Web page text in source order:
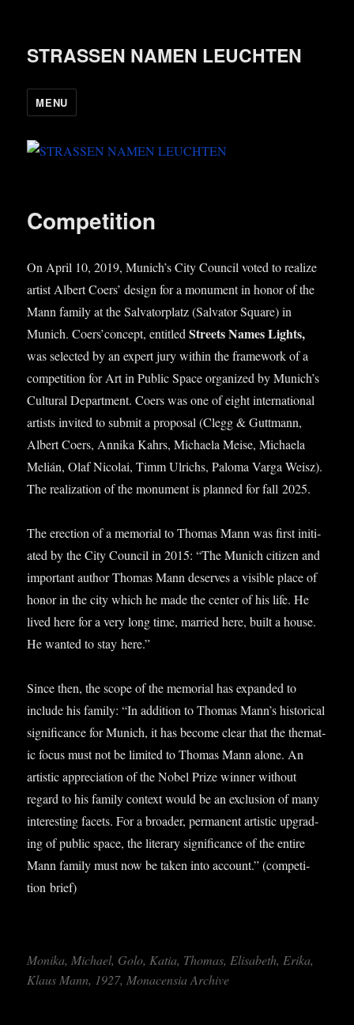
STRASSEN NAMEN LEUCHTEN
MENU
Competition
On April 10, 2019, Munich’s City Coun­cil voted to real­ize
artist Albert Coers’ design for a monu­ment in hon­or of the
Mann fam­ily at the Sal­vat­or­platz (Sal­vat­or Square) in
Munich. Coers’concept, entitledStreets Names Lights,
was selec­ted by an expert jury with­in the frame­work of a
com­pet­i­tion for Art in Pub­lic Space organ­ized by Munich’s
Cul­tur­al Depart­ment. Coers was one of eight inter­na­tion­al
artists invited to sub­mit a pro­pos­al (Clegg & Guttmann,
Albert Coers, Annika Kahrs, Michaela Meise, Michaela
Melián, Olaf Nic­olai, Timm Ulrichs, Paloma Varga Weisz).
The real­iz­a­tion of the monu­ment is planned for fall 2025.
The erec­tion of a memori­al to Thomas Mann was first ini­ti­
ated by the City Coun­cil in 2015: “The Munich cit­izen and
import­ant author Thomas Mann deserves a vis­ible place of
hon­or in the city which he made the cen­ter of his life. He
lived here for a very long time, mar­ried here, built a house.
He wanted to stay here.”
Since then, the scope of the memori­al has expan­ded to
include his fam­ily: “In addi­tion to Thomas Mann’s his­tor­ic­al
sig­ni­fic­ance for Munich, it has become clear that the them­at­
ic focus must not be lim­ited to Thomas Mann alone. An
artist­ic appre­ci­ation of the Nobel Prize win­ner without
regard to his fam­ily con­text would be an exclu­sion of many
inter­est­ing facets. For a broad­er, per­man­ent artist­ic upgrad­
ing of pub­lic space, the lit­er­ary sig­ni­fic­ance of the entire
Mann fam­ily must now be taken into account.” (com­pet­i­
tion brief)
Monika, Michael, Golo, Katia, Thomas, Elisa­beth, Erika,
Klaus Mann, 1927, Mon­acensia Archive